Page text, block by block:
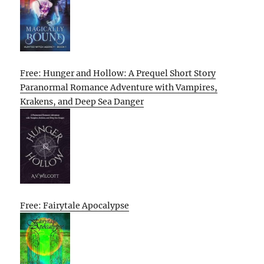
Free: Hunger and Hollow: A Prequel Short Story
Paranormal Romance Adventure with Vampires,
Krakens, and Deep Sea Danger
Free: Fairytale Apocalypse